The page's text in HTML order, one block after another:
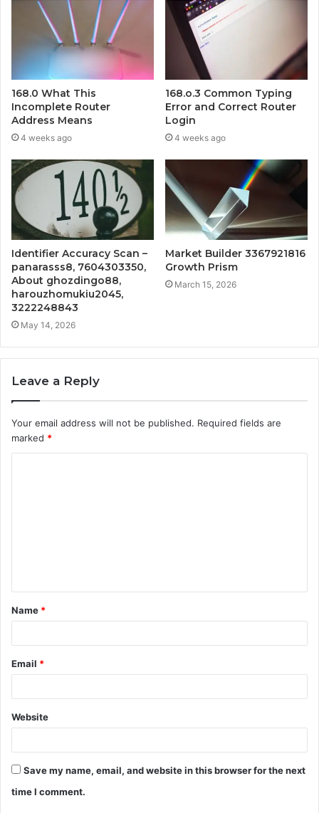
168.0 What This
Incomplete Router
Address Means
4 weeks ago
168.o.3 Common Typing
Error and Correct Router
Login
4 weeks ago
Identifier Accuracy Scan –
panarasss8, 7604303350,
About ghozdingo88,
harouzhomukiu2045,
3222248843
May 14, 2026
Market Builder 3367921816
Growth Prism
March 15, 2026
Leave a Reply
Your email address will not be published. Required fields are
marked *
t
*
Name *
Email *
Website
Save my name, email, and website in this browser for the next
time I comment.